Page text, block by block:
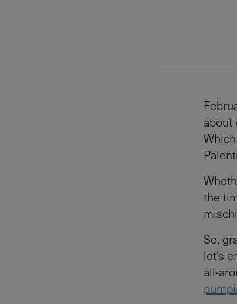
about
the
So,
let's
all-